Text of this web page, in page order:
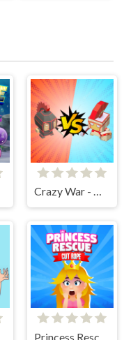
Crazy War - Merge Battle
Princess Rescue Cut Rope